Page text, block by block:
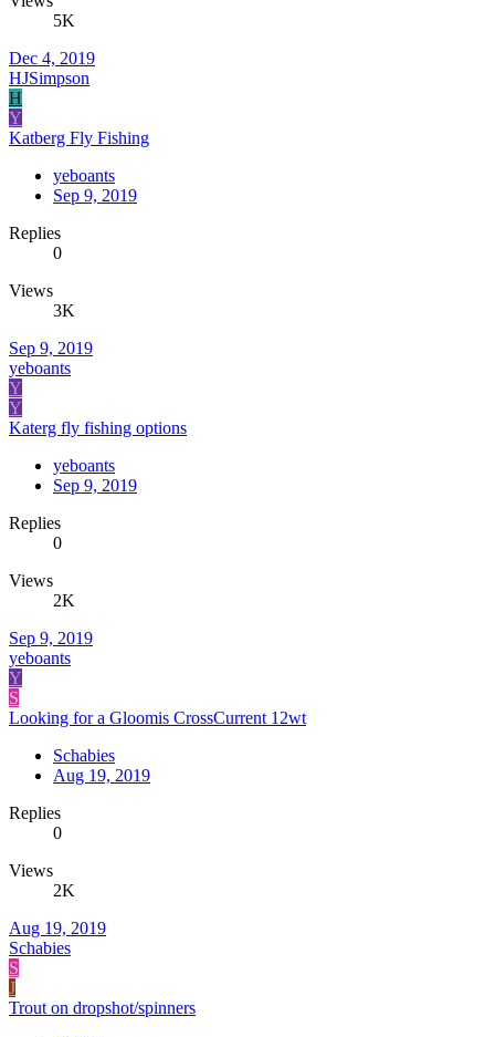
5K
Dec 4, 2019
HJSimpson
H
Y
Katberg Fly Fishing
yeboants
Sep 9, 2019
Replies
0
Views
3K
Sep 9, 2019
yeboants
Y
Y
Katerg fly fishing options
yeboants
Sep 9, 2019
Replies
0
Views
2K
Sep 9, 2019
yeboants
Y
S
Looking for a Gloomis CrossCurrent 12wt
Schabies
Aug 19, 2019
Replies
0
Views
2K
Aug 19, 2019
Schabies
S
J
Trout on dropshot/spinners